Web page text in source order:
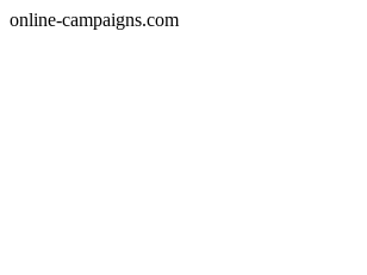
online-campaigns.com